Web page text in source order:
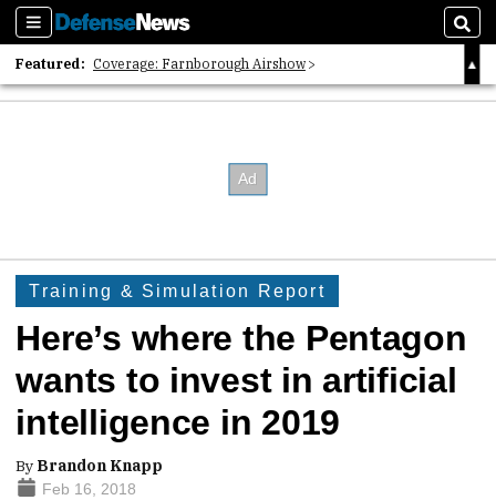
Sections
Featured: Coverage: Farnborough Airshow
2026 Strategic Architects List
Training & Simulation Report
Here’s where the Pentagon
wants to invest in artificial
intelligence in 2019
By Brandon Knapp
Feb 16, 2018